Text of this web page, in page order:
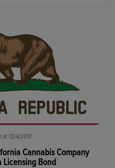
Cannabis Company
Licensing Bond
at 12/4/2017